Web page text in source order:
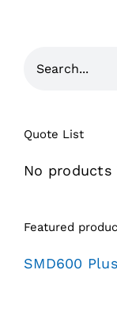
Quote List
No
Featured
SMD600